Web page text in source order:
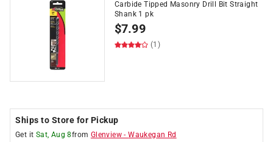
Carbide Tipped Masonry Drill Bit Straight
Shank 1 pk
$7.99
(1)
Ships to Store for Pickup
Get it Sat, Aug 8from Glenview -Waukegan Rd